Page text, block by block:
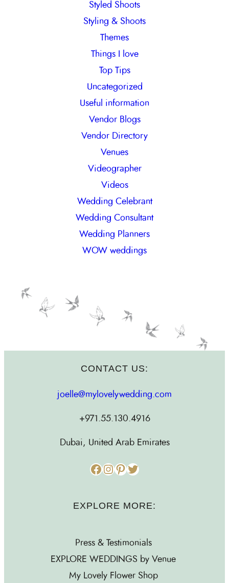
Styled Shoots
Styling & Shoots
Themes
Things I love
Top Tips
Uncategorized
Useful information
Vendor Blogs
Vendor Directory
Venues
Videographer
Videos
Wedding Celebrant
Wedding Consultant
Wedding Planners
WOW weddings
CONTACT US:
joelle@mylovelywedding.com
+971.55.130.4916
Dubai, United Arab Emirates
Facebook Instagram Pinterest Twitter
EXPLORE MORE:
Press & Testimonials
EXPLORE WEDDINGS by Venue
My Lovely Flower Shop